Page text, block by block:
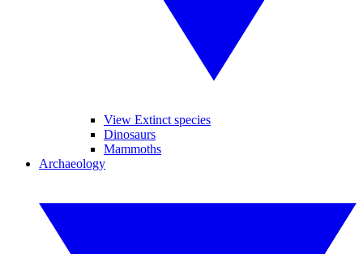
View Extinct species
Dinosaurs
Mammoths
Archaeology